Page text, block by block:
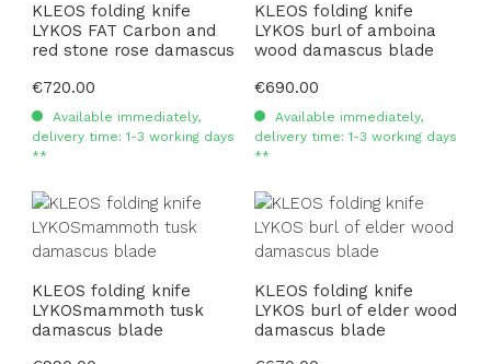
KLEOS folding knife
LYKOS FAT Carbon and
red stone rose damascus
Regular price:
€720.00
Available immediately,
delivery time: 1-3 working days
**
KLEOS folding knife
LYKOS burl of amboina
wood damascus blade
Regular price:
€690.00
Available immediately,
delivery time: 1-3 working days
**
KLEOS folding knife
LYKOSmammoth tusk
damascus blade
KLEOS folding knife
LYKOS burl of elder wood
damascus blade